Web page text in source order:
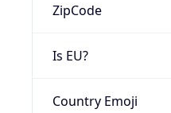
ZipCode
Is EU?
Country Emoji